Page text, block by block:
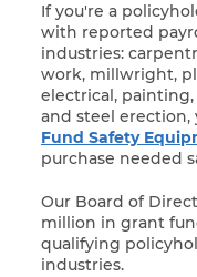
If you're a
with reported
industries:
work, millwright,
electrical,
and steel erection,
Fund Safety
purchase needed
Our Board of
million in grant
qualifying
industries.